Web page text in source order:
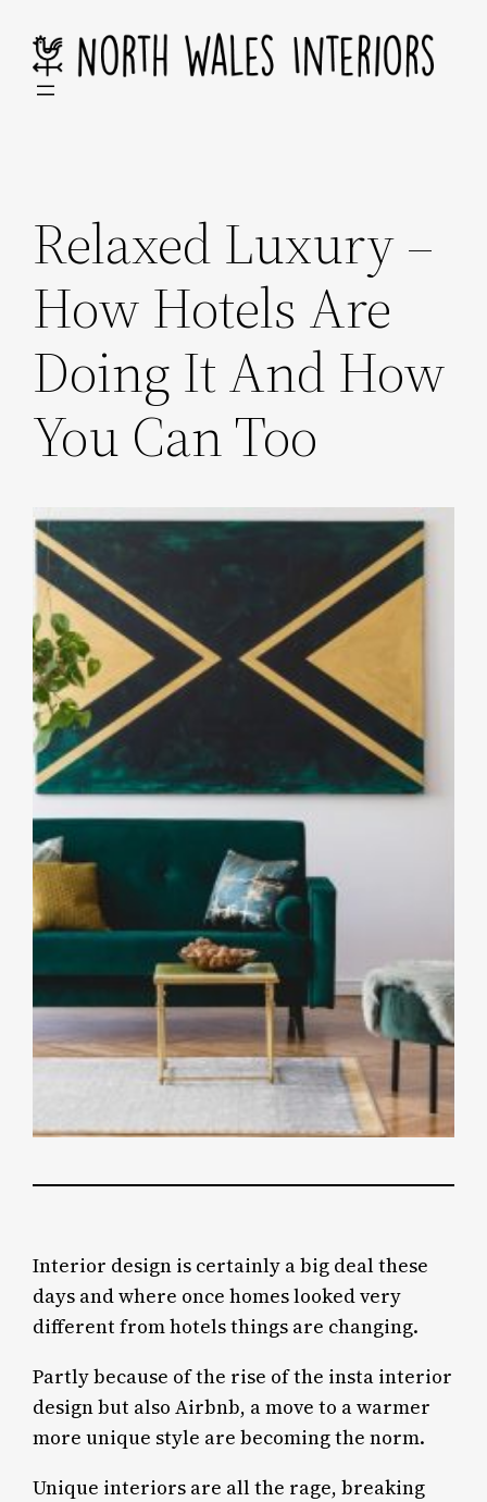
content
Relaxed Luxury –
How Hotels Are
Doing It And How
You Can Too
Interior design is certainly a big deal these
days and where once homes looked very
different from hotels things are changing.
Partly because of the rise of the insta interior
design but also Airbnb, a move to a warmer
more unique style are becoming the norm.
Unique interiors are all the rage, breaking